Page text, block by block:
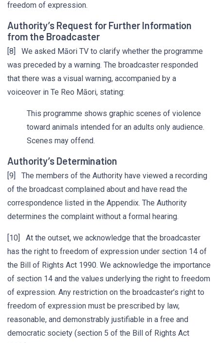
freedom of expression.
Authority’s Request for Further Information
from the Broadcaster
[8] We asked Māori TV to clarify whether the programme
was preceded by a warning. The broadcaster responded
that there was a visual warning, accompanied by a
voiceover in Te Reo Māori, stating:
This programme shows graphic scenes of violence
toward animals intended for an adults only audience.
Scenes may offend.
Authority’s Determination
[9] The members of the Authority have viewed a recording
of the broadcast complained about and have read the
correspondence listed in the Appendix. The Authority
determines the complaint without a formal hearing.
[10] At the outset, we acknowledge that the broadcaster
has the right to freedom of expression under section 14 of
the Bill of Rights Act 1990. We acknowledge the importance
of section 14 and the values underlying the right to freedom
of expression. Any restriction on the broadcaster’s right to
freedom of expression must be prescribed by law,
reasonable, and demonstrably justifiable in a free and
democratic society (section 5 of the Bill of Rights Act